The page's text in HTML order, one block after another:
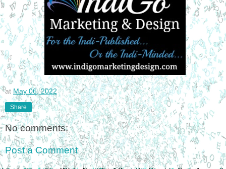
at May 06, 2022
Share
No comments:
Post a Comment